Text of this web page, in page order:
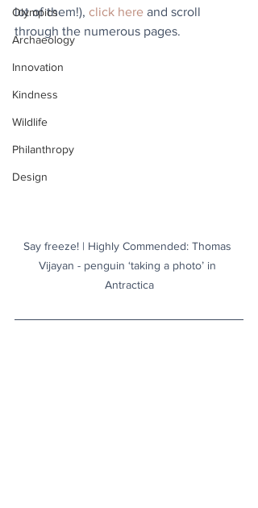
Olympics
Archaeology
Innovation
Kindness
Wildlife
Philanthropy
Design
lot of them!), click here and scroll
through the numerous pages.
Say freeze! | Highly Commended: Thomas
Vijayan - penguin ‘taking a photo’ in
Antractica